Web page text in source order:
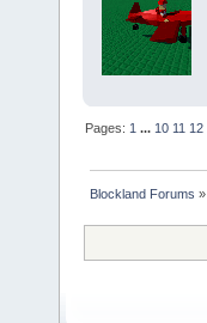
Pages: 1 ... 10 11 12
Blockland Forums »